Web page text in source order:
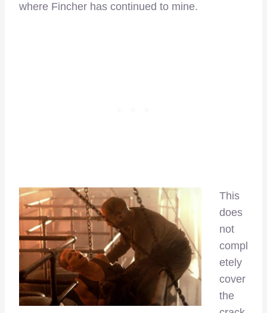
where Fincher has continued to mine.
This
does
not
compl
etely
cover
the